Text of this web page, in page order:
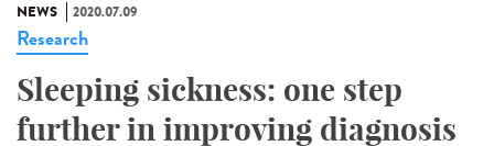
NEWS 2020.07.09
Research
Sleeping sickness: one step
further in improving diagnosis